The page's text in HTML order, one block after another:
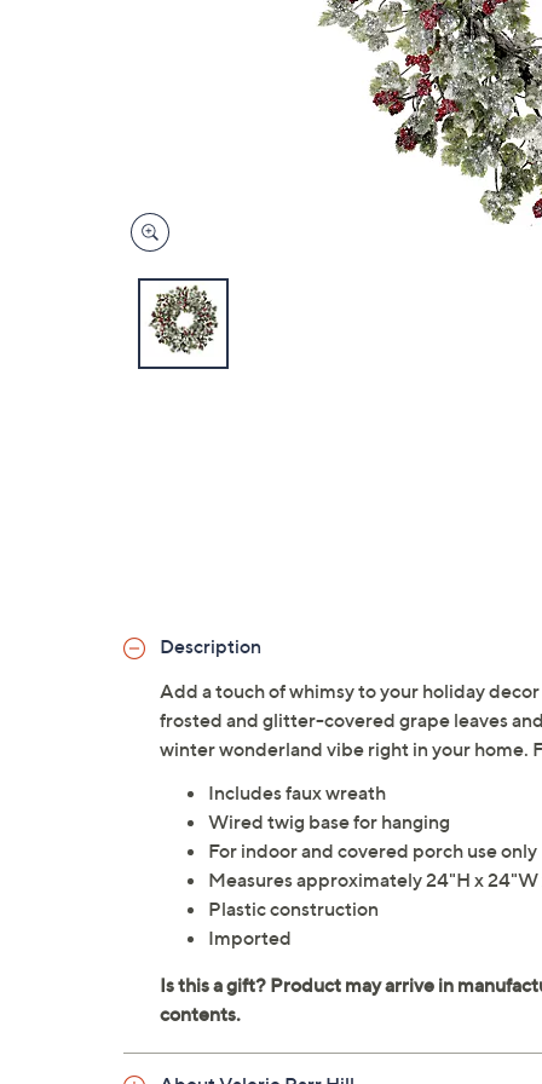
Description
Add a touch of whimsy to your holiday
frosted and glitter-covered grape leaves
winter wonderland vibe right in your home.
Includes faux wreath
Wired twig base for hanging
For indoor and covered porch use only
Measures approximately 24"H x 24"W
Plastic construction
Imported